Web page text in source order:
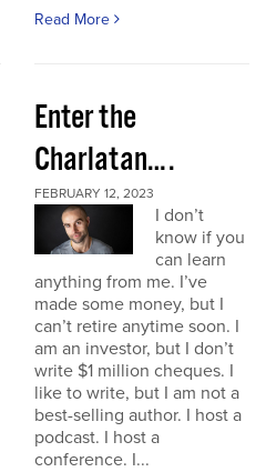
Read More
Enter the
Charlatan….
FEBRUARY 12, 2023
I don’t
know if you
can learn
anything from me. I’ve
made some money, but I
can’t retire anytime soon. I
am an investor, but I don’t
write $1 million cheques. I
like to write, but I am not a
best-selling author. I host a
podcast. I host a
conference. I...